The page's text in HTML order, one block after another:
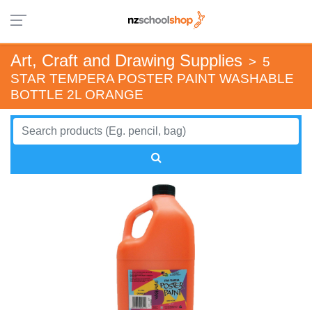
Art, Craft and Drawing Supplies > 5
STAR TEMPERA POSTER PAINT WASHABLE
BOTTLE 2L ORANGE